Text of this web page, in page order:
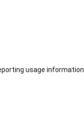
usage information.